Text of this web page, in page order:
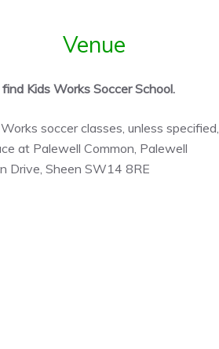
Venue
Kids Works Soccer School.
soccer classes, unless specified,
at Palewell Common, Palewell
Drive, Sheen SW14 8RE